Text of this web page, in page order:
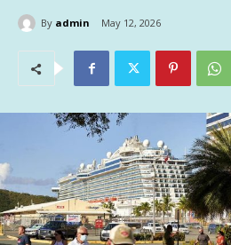
By admin May 12, 2026